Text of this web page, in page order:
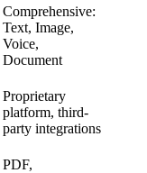
Comprehensive:
Text, Image,
Voice,
Document
Proprietary
platform, third-
party integrations
PDF,